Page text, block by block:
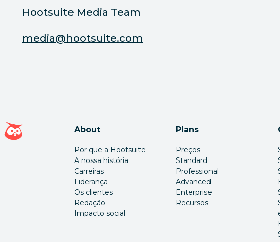
Hootsuite Media Team
media@hootsuite.com
Página inicial da Hootsuite
About
Por que a Hootsuite
A nossa história
Carreiras
Liderança
Os clientes
Redação
Impacto social
Plans
Preços
Standard
Professional
Advanced
Enterprise
Recursos